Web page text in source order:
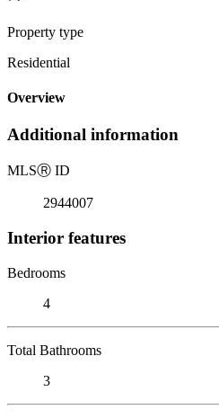
Property type
Residential
Overview
Additional information
MLSⓇ ID
2944007
Interior features
Bedrooms
4
Total Bathrooms
3